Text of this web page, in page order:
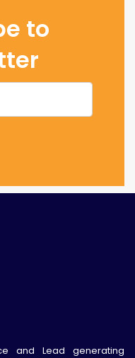
to
and Lead generating